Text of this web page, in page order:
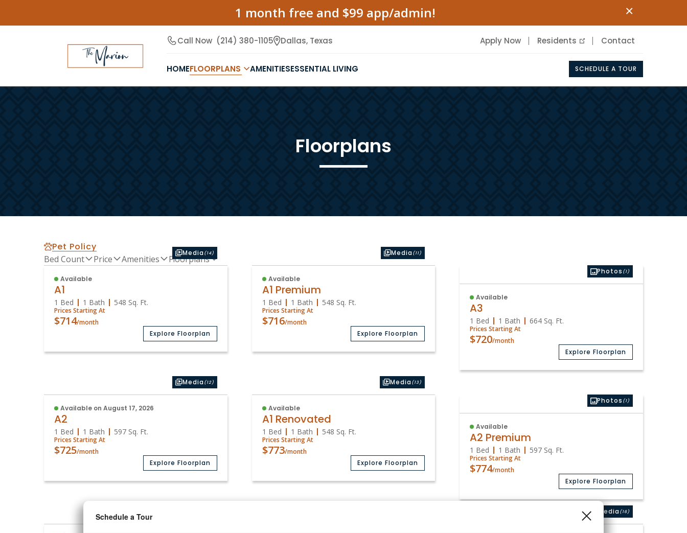
×
1 month free and $99 app/admin!
Call Now (214) 380-1105 Dallas, Texas Apply Now Residents Contact
HOMEFLOORPLANS AMENITIESESSENTIAL LIVING SCHEDULE A TOUR
Floorplans
Pet Policy
Bed Count Price Amenities Floorplans
Media (14)
Available
A1
1 Bed 1 Bath 548 Sq. Ft.
Prices Starting At
$714/month
Explore Floorplan
Media (11)
Available
A1 Premium
1 Bed 1 Bath 548 Sq. Ft.
Prices Starting At
$716/month
Explore Floorplan
Photos (1)
Available
A3
1 Bed 1 Bath 664 Sq. Ft.
Prices Starting At
$720/month
Explore Floorplan
Media (12)
Available on August 17, 2026
A2
1 Bed 1 Bath 597 Sq. Ft.
Prices Starting At
$725/month
Explore Floorplan
Media (13)
Available
A1 Renovated
1 Bed 1 Bath 548 Sq. Ft.
Prices Starting At
$773/month
Explore Floorplan
Photos (1)
Available
A2 Premium
1 Bed 1 Bath 597 Sq. Ft.
Prices Starting At
$774/month
Explore Floorplan
Media (16)